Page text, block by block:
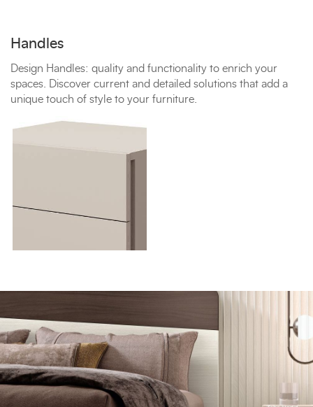
Handles
Design Handles: quality and functionality to enrich your
spaces. Discover current and detailed solutions that add a
unique touch of style to your furniture.